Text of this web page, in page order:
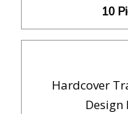
10
Hardcover
Design